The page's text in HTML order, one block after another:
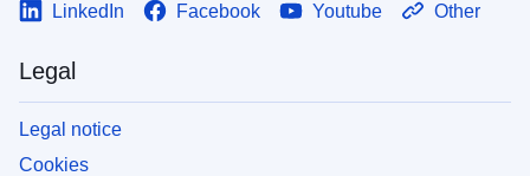
LinkedIn Facebook Youtube Other
Legal
Legal notice
Cookies